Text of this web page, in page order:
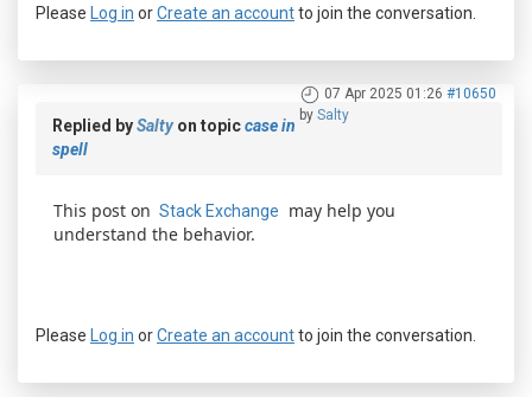
Please Log in orCreate an accountto join the conversation.
07 Apr 2025 01:26 #10650
by Salty
Replied bySaltyon topiccase in
spell
This post on Stack Exchange
may help you
understand the behavior.
Please Log in orCreate an accountto join the conversation.